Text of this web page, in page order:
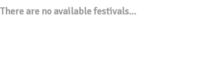
There are no available festivals...